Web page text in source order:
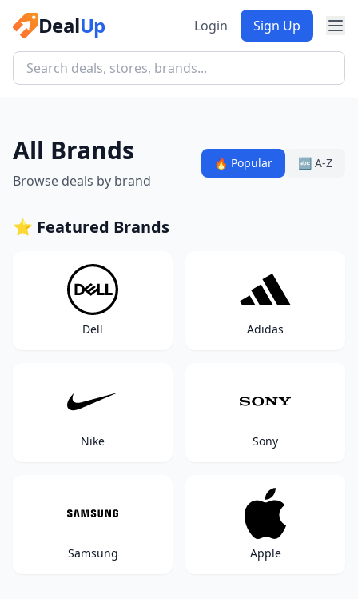
DealUp Login Sign Up
All Brands
Browse deals by brand
🔥 Popular 🔤 A-Z
⭐ Featured Brands
Dell Adidas
Nike Sony
Samsung Apple